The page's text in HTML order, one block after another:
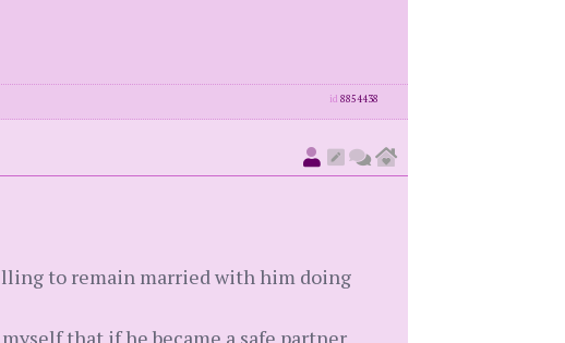
id 8854438
to remain married with him doing
that if he became a safe partner